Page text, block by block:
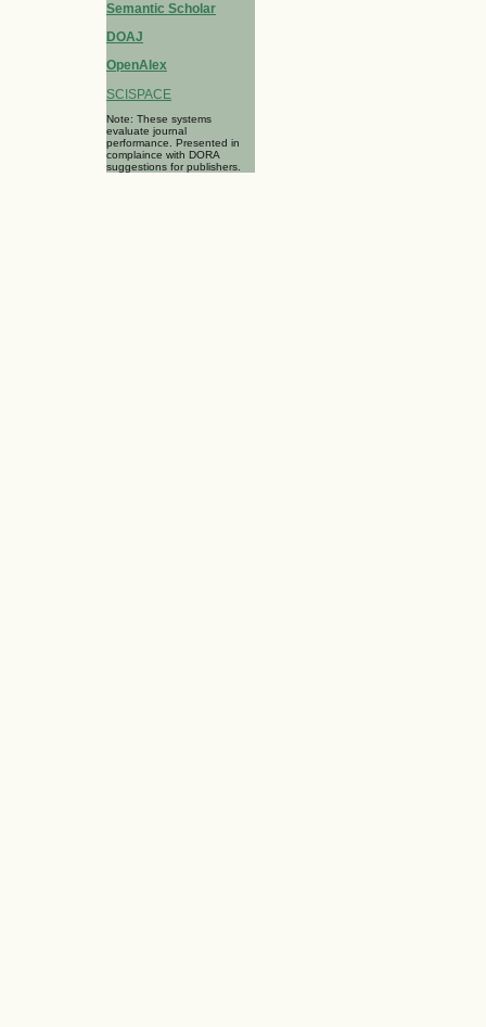
Semantic Scholar
DOAJ
OpenAlex
SCISPACE
Note: These systems
evaluate journal
performance. Presented in
complaince with DORA
suggestions for publishers.